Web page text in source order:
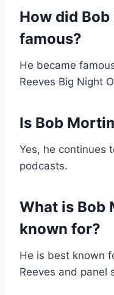
How did
famous?
He became
Reeves Big Night
Is Bob
Yes, he continues
podcasts.
What is Bob
known for?
He is best known
Reeves and panel